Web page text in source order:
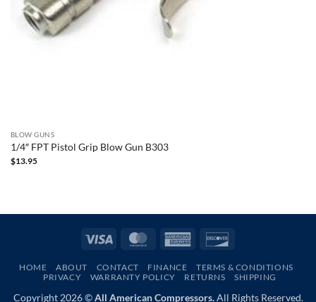
BLOW GUNS
1/4″ FPT Pistol Grip Blow Gun B303
$13.95
Visa MasterCardAmerican
HOME ABOUT CONTACT FINANCE
TERMS & CONDITIONS
PRIVACY
WARRANTY POLICY RETURNS SHIPPING
Copyright 2026 ©All American Compressors.All Rights Reserved.